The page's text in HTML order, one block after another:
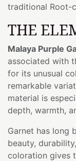
traditional Root-
THE
Malaya Purple
associated with
for its unusual
remarkable
material is
depth, warmth,
Garnet has long
beauty,
coloration gives